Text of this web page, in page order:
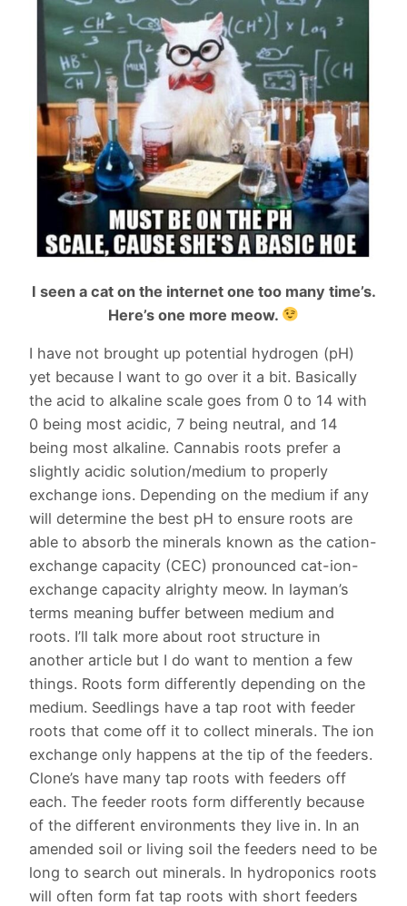
I seen a cat on the internet one too many time’s.
Here’s one more meow.
I have not brought up potential hydrogen (pH)
yet because I want to go over it a bit. Basically
the acid to alkaline scale goes from 0 to 14 with
0 being most acidic, 7 being neutral, and 14
being most alkaline. Cannabis roots prefer a
slightly acidic solution/medium to properly
exchange ions. Depending on the medium if any
will determine the best pH to ensure roots are
able to absorb the minerals known as the cation-
exchange capacity (CEC) pronounced cat-ion-
exchange capacity alrighty meow. In layman’s
terms meaning buffer between medium and
roots. I’ll talk more about root structure in
another article but I do want to mention a few
things. Roots form differently depending on the
medium. Seedlings have a tap root with feeder
roots that come off it to collect minerals. The ion
exchange only happens at the tip of the feeders.
Clone’s have many tap roots with feeders off
each. The feeder roots form differently because
of the different environments they live in. In an
amended soil or living soil the feeders need to be
long to search out minerals. In hydroponics roots
will often form fat tap roots with short feeders